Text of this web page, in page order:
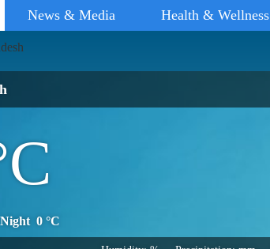
News & Media Health & Wellness
0 °C